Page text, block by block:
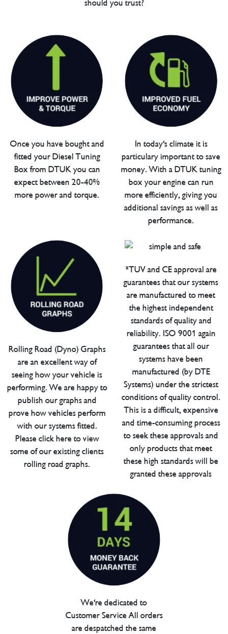
should you trust?
Once you have bought and
fitted your Diesel Tuning
Box from DTUK you can
expect between 20-40%
more power and torque.
In today's climate it is
particulary important to save
money. With a DTUK tuning
box your engine can run
more efficiently, giving you
additional savings as well as
performance.
Rolling Road (Dyno) Graphs
are an excellent way of
seeing how your vehicle is
performing. We are happy to
publish our graphs and
prove how vehicles perform
with our systems fitted.
Please click here to view
some of our existing clients
rolling road graphs.
*TUV and CE approval are
guarantees that our systems
are manufactured to meet
the highest independent
standards of quality and
reliability. ISO 9001 again
guarantees that all our
systems have been
manufactured (by DTE
Systems) under the strictest
conditions of quality control.
This is a difficult, expensive
and time-consuming process
to seek these approvals and
only products that meet
these high standards will be
granted these approvals
We're dedicated to
Customer Service All orders
are despatched the same